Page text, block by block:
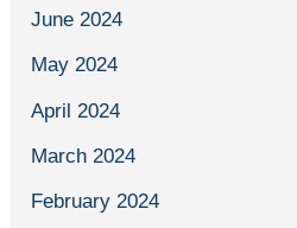
June 2024
May 2024
April 2024
March 2024
February 2024